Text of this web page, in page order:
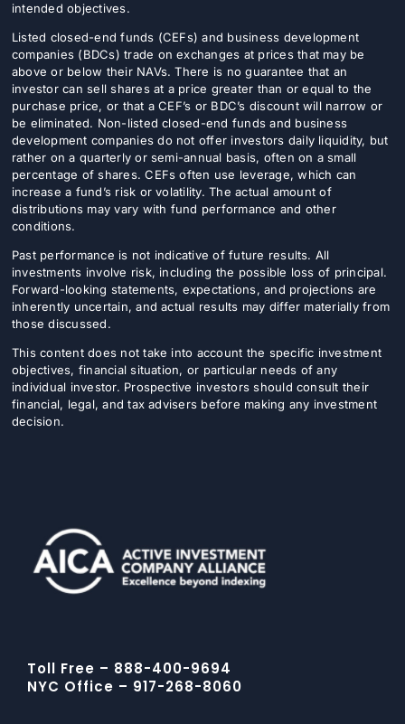
intended objectives.
Listed closed-end funds (CEFs) and business development
companies (BDCs) trade on exchanges at prices that may be
above or below their NAVs. There is no guarantee that an
investor can sell shares at a price greater than or equal to the
purchase price, or that a CEF’s or BDC’s discount will narrow or
be eliminated. Non-listed closed-end funds and business
development companies do not offer investors daily liquidity, but
rather on a quarterly or semi-annual basis, often on a small
percentage of shares. CEFs often use leverage, which can
increase a fund’s risk or volatility. The actual amount of
distributions may vary with fund performance and other
conditions.
Past performance is not indicative of future results. All
investments involve risk, including the possible loss of principal.
Forward-looking statements, expectations, and projections are
inherently uncertain, and actual results may differ materially from
those discussed.
This content does not take into account the specific investment
objectives, financial situation, or particular needs of any
individual investor. Prospective investors should consult their
financial, legal, and tax advisers before making any investment
decision.
Toll Free – 888-400-9694
NYC Office – 917-268-8060